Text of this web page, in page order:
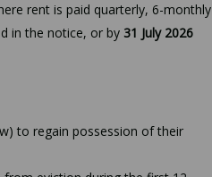
rent is paid quarterly, 6-monthly
in the notice, or by 31 July 2026
to regain possession of their